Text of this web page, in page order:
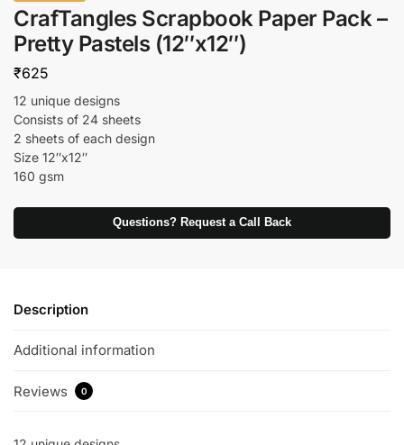
CrafTangles Scrapbook Paper Pack –
Pretty Pastels (12″x12″)
₹625
12 unique designs
Consists of 24 sheets
2 sheets of each design
Size 12″x12″
160 gsm
Questions? Request a Call Back
Description
Additional information
Reviews 0